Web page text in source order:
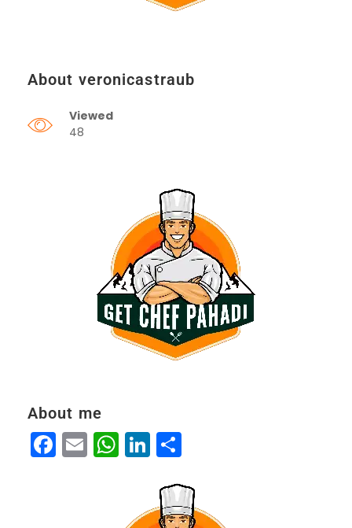
About veronicastraub
Viewed
48
About me
Facebook
EmailWhatsApp
LinkedIn